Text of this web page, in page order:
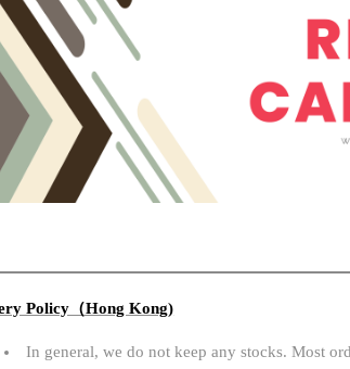
Policy（Hong Kong)
In general, we do not keep any stocks. Most